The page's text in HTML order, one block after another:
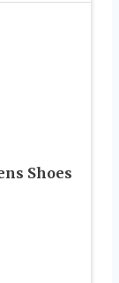
Shoes